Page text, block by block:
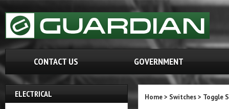
CONTACT US GOVERNMENT
ELECTRICAL Home> Switches> Toggle